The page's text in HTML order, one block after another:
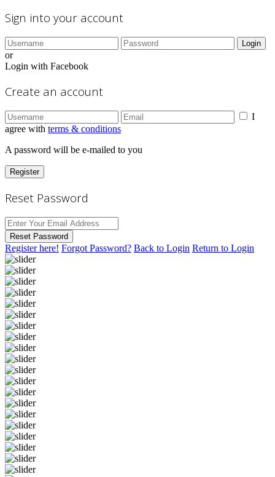
Sign into your account
Login
or
Login with Facebook
Create an account
I
agree with terms & conditions
A password will be e-mailed to you
Register
Reset Password
Reset Password
Register here! Forgot Password? Back to Login Return to Login